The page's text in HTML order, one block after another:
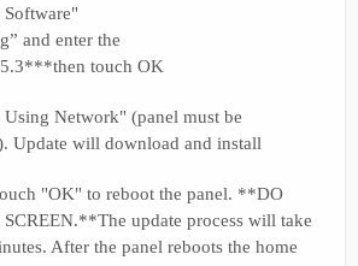
and enter the
touch OK
Network" (panel must be
Update will download and install
"OK" to reboot the panel. **DO
update process will take
After the panel reboots the home